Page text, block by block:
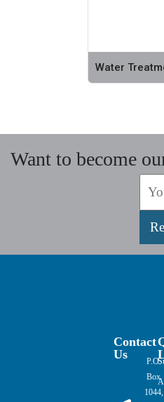
Water
Want to become
Contact
Us
P.O.
Box
1044,